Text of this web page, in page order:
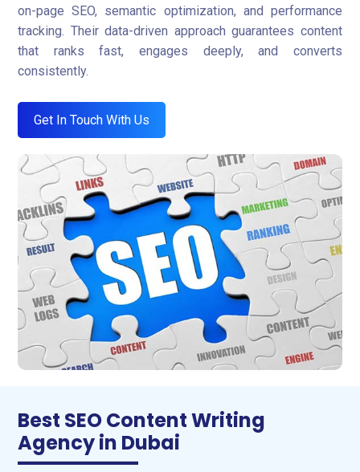
on-page SEO, semantic optimization, and performance
tracking. Their data-driven approach guarantees content
that ranks fast, engages deeply, and converts
consistently.
Get In Touch With Us
Best SEO Content Writing
Agency in Dubai